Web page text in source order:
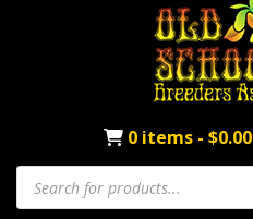
0 items - $0.00
Products
search